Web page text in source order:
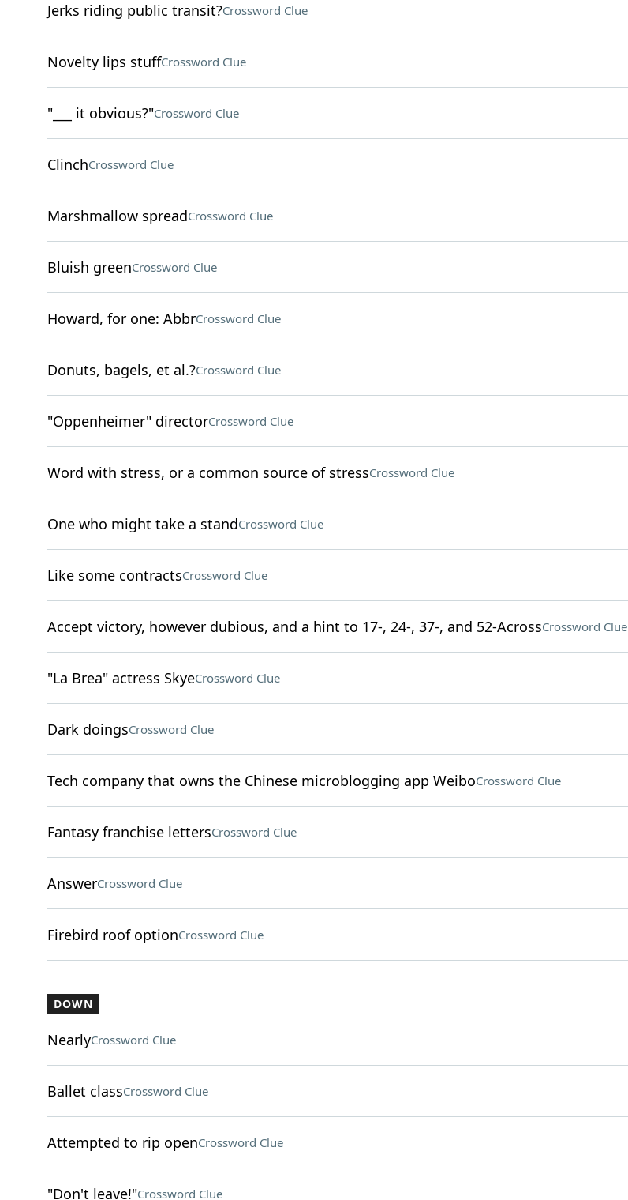
Jerks riding public transit?Crossword Clue
Novelty lips stuffCrossword Clue
"___ it obvious?"Crossword Clue
ClinchCrossword Clue
Marshmallow spreadCrossword Clue
Bluish greenCrossword Clue
Howard, for one: AbbrCrossword Clue
Donuts, bagels, et al.?Crossword Clue
"Oppenheimer" directorCrossword Clue
Word with stress, or a common source of stressCrossword Clue
One who might take a standCrossword Clue
Like some contractsCrossword Clue
Accept victory, however dubious, and a hint to 17-, 24-, 37-, and 52-AcrossCrossword Clue
"La Brea" actress SkyeCrossword Clue
Dark doingsCrossword Clue
Tech company that owns the Chinese microblogging app WeiboCrossword Clue
Fantasy franchise lettersCrossword Clue
AnswerCrossword Clue
Firebird roof optionCrossword Clue
DOWN
NearlyCrossword Clue
Ballet classCrossword Clue
Attempted to rip openCrossword Clue
"Don't leave!"Crossword Clue